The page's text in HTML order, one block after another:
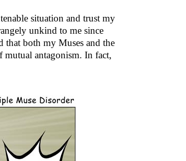
situation and trust my
unkind to me since
that both my Muses and the
mutual antagonism. In fact,